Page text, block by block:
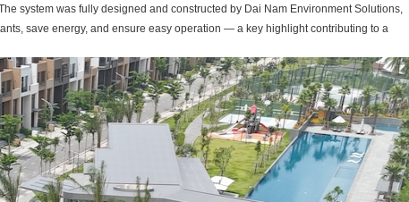
system was fully designed and constructed by Dai Nam Environment Solutions,
save energy, and ensure easy operation — a key highlight contributing to a